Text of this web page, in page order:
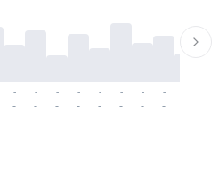
-
-
-
-
-
-
-
-
-
-
-
-
-
-
-
-